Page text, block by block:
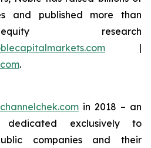
and published more than
research
|
.
in 2018 – an
dedicated exclusively to
companies and their